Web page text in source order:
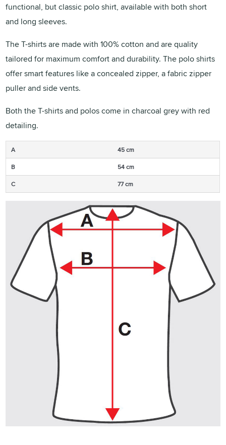
functional, but classic polo shirt, available with both short
and long sleeves.
The T-shirts are made with 100% cotton and are quality
tailored for maximum comfort and durability. The polo shirts
offer smart features like a concealed zipper, a fabric zipper
puller and side vents.
Both the T-shirts and polos come in charcoal grey with red
detailing.
A
45 cm
B
54 cm
C
77 cm